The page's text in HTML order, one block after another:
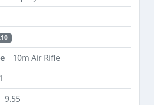
10m Air Rifle
9.55